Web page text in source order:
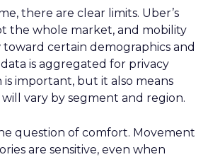
there are clear limits. Uber’s
the whole market, and mobility
certain demographics and
data is aggregated for privacy
is important, but it also means
vary by segment and region.
question of comfort. Movement
are sensitive, even when